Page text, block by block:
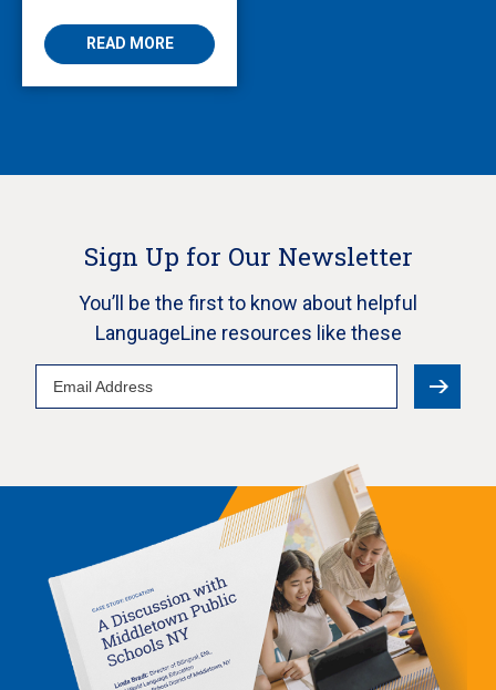
READ MORE
Sign Up for Our Newsletter
You’ll be the first to know about helpful
LanguageLine resources like these
Email
Address